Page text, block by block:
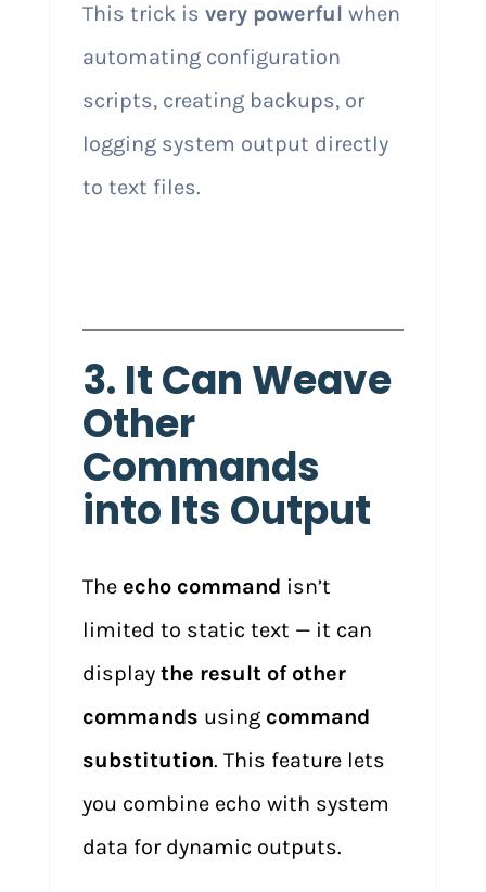
This trick is very powerful when
automating configuration
scripts, creating backups, or
logging system output directly
to text files.
3. It Can Weave
Other
Commands
into Its Output
The echo command isn’t
limited to static text — it can
display the result of other
commands using command
substitution. This feature lets
you combine echo with system
data for dynamic outputs.